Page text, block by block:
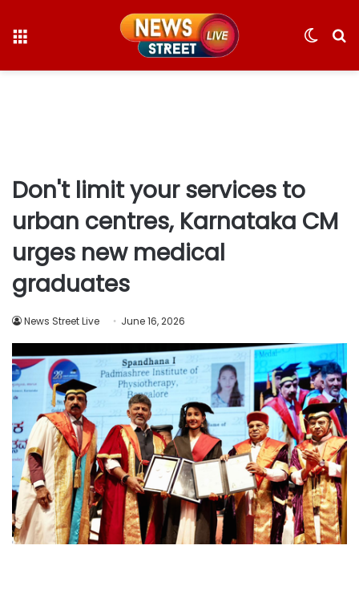
Switch
Don't limit your services to
urban centres, Karnataka CM
urges new medical
graduates
News Street Live June 16, 2026